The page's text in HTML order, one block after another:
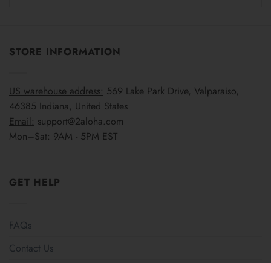
STORE INFORMATION
US warehouse address: 569 Lake Park Drive, Valparaiso,
46385 Indiana, United States
Email: support@2aloha.com
Mon–Sat: 9AM - 5PM EST
GET HELP
FAQs
Contact Us